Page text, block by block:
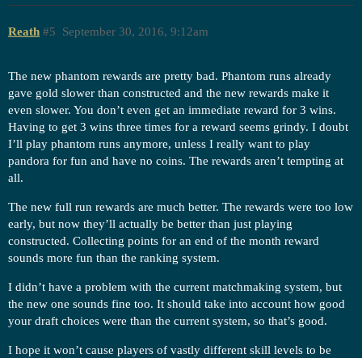
Reath September 30, 2016, 9:12am
#5
The new phantom rewards are pretty bad. Phantom runs already
gave gold slower than constructed and the new rewards make it
even slower. You don’t even get an immediate reward for 3 wins.
Having to get 3 wins three times for a reward seems grindy. I doubt
I’ll play phantom runs anymore, unless I really want to play
pandora for fun and have no coins. The rewards aren’t tempting at
all.
The new full run rewards are much better. The rewards were too low
early, but now they’ll actually be better than just playing
constructed. Collecting points for an end of the month reward
sounds more fun than the ranking system.
I didn’t have a problem with the current matchmaking system, but
the new one sounds fine too. It should take into account how good
your draft choices were than the current system, so that’s good.
I hope it won’t cause players of vastly different skill levels to be